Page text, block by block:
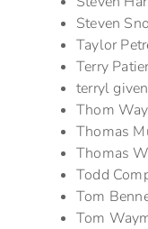
Steven
Taylor
Terry
terryl
Thom
Thomas
Thomas
Todd
Tom
Tom